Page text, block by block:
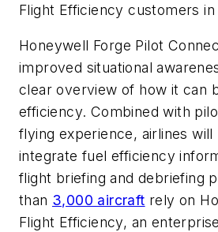
Flight Efficiency customers
Honeywell Forge Pilot
improved situational
clear overview of how it can
efficiency. Combined with
flying experience, airlines will
integrate fuel efficiency
flight briefing and debriefing
than 3,000 aircraft rely on
Flight Efficiency, an